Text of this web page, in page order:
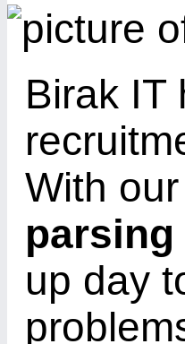
Birak IT
With
up day